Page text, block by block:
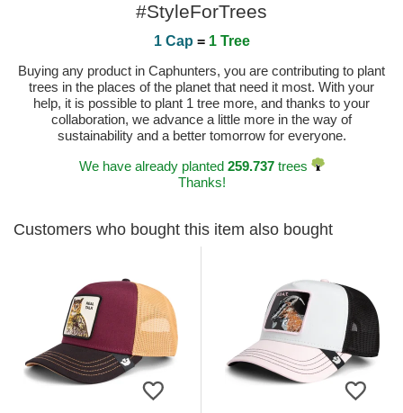
#StyleForTrees
1 Cap = 1 Tree
Buying any product in Caphunters, you are contributing to plant
trees in the places of the planet that need it most. With your
help, it is possible to plant 1 tree more, and thanks to your
collaboration, we advance a little more in the way of
sustainability and a better tomorrow for everyone.
We have already planted 259.737trees
Thanks!
Customers who bought this item also bought